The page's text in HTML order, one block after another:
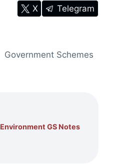
X Telegram
Government Schemes
Environment GS Notes